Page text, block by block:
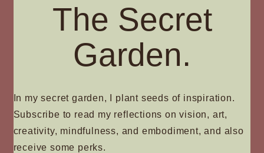
The Secret
Garden.
In my secret garden, I plant seeds of inspiration.
Subscribe to read my reflections on vision, art,
creativity, mindfulness, and embodiment, and also
receive some perks.